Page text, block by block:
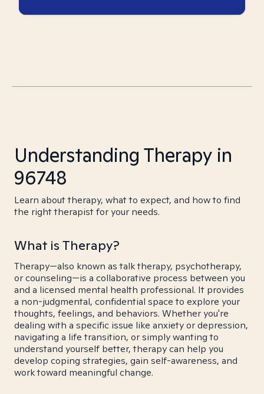
Understanding Therapy in
96748
Learn about therapy, what to expect, and how to find
the right therapist for your needs.
What is Therapy?
Therapy—also known as talk therapy, psychotherapy,
or counseling—is a collaborative process between you
and a licensed mental health professional. It provides
a non-judgmental, confidential space to explore your
thoughts, feelings, and behaviors. Whether you're
dealing with a specific issue like anxiety or depression,
navigating a life transition, or simply wanting to
understand yourself better, therapy can help you
develop coping strategies, gain self-awareness, and
work toward meaningful change.